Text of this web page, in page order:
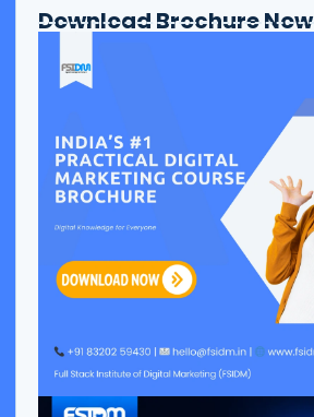
Download Brochure Now